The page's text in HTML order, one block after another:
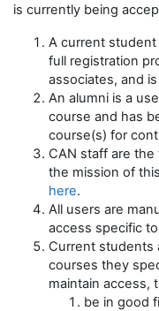
is currently being
A current
full registration
associates, and
An alumni is a
course and has
course(s) for
CAN staff are
the mission of
here.
All users are
access specific
Current students
courses they
maintain access,
be in good